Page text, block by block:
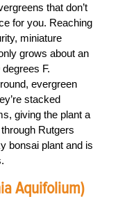
that don’t
for you. Reaching
miniature
grows about an
F.
evergreen
stacked
giving the plant a
Rutgers
bonsai plant and is
Aquifolium)